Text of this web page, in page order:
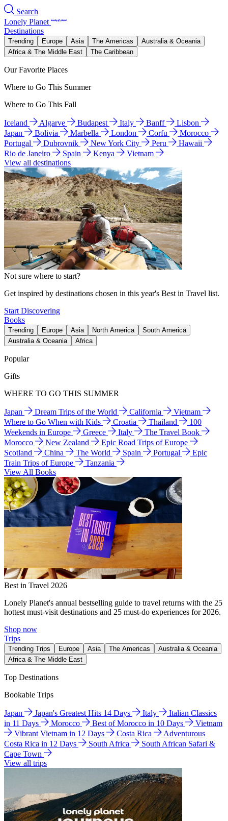
Search
Lonely Planet
Destinations
Trending Europe Asia The Americas
Australia & Oceania
Africa & The Middle East
The Caribbean
Our Favorite Places
Where to Go This Summer
Where to Go This Fall
Iceland Algarve Budapest Italy Banff
Lisbon
Japan
Bolivia Marbella London Corfu
Morocco
Portugal
Dubrovnik New York City Peru
Hawaii
Rio de Janeiro
Spain Kenya
Vietnam
View all destinations
Not sure where to start?
Get inspired by destinations chosen in this year's Best in Travel list.
Start Discovering
Books
Trending Europe Asia North America
South America
Australia & Oceania
Africa
Popular
Gifts
WHERE TO GO THIS SUMMER
Japan Dream Trips of the World California
Vietnam
Where to Go When with Kids
Croatia Thailand
100
Weekends in Europe
Greece Italy
The Travel Book
Morocco
New Zealand
Epic Road Trips of Europe
Scotland
China The World Spain Portugal
Epic
Train Trips of Europe
Tanzania
View All Books
Best in Travel 2026
Lonely Planet's annual bestselling guide to travel returns with the 25
hottest must-visit destinations and 25 must-do experiences for 2026.
Shop now
Trips
Trending Trips Europe Asia The Americas
Australia & Oceania
Africa & The Middle East
Top Destinations
Bookable Trips
Japan Japan's Greatest Hits 14 Days Italy
Italian Classics
in 11 Days
Morocco Best of Morocco in 10 Days
Vietnam
Vibrant Vietnam in 12 Days
Costa Rica
Adventurous
Costa Rica in 12 Days
South Africa
South African Safari &
Cape Town
View all trips